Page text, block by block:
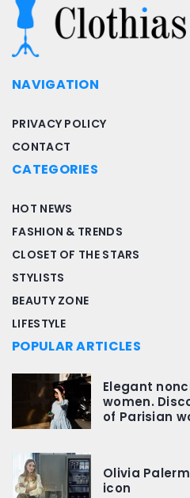
NAVIGATION
PRIVACY POLICY
CONTACT
CATEGORIES
HOT NEWS
FASHION & TRENDS
CLOSET OF THE STARS
STYLISTS
BEAUTY ZONE
LIFESTYLE
POPULAR ARTICLES
Elegant
women.
of Parisian
Olivia
icon